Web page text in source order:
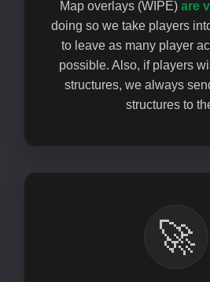
Map overlays (WIPE) are
doing so we take players
to leave as many player
possible. Also, if players
structures, we always
structures to
🚀